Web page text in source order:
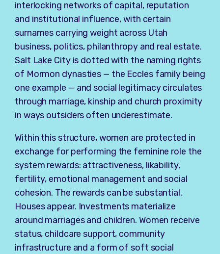
interlocking networks of capital, reputation
and institutional influence, with certain
surnames carrying weight across Utah
business, politics, philanthropy and real estate.
Salt Lake City is dotted with the naming rights
of Mormon dynasties — the Eccles family being
one example — and social legitimacy circulates
through marriage, kinship and church proximity
in ways outsiders often underestimate.
Within this structure, women are protected in
exchange for performing the feminine role the
system rewards: attractiveness, likability,
fertility, emotional management and social
cohesion. The rewards can be substantial.
Houses appear. Investments materialize
around marriages and children. Women receive
status, childcare support, community
infrastructure and a form of soft social